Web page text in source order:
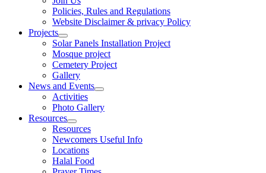
Policies, Rules and Regulations
Website Disclaimer & privacy Policy
Projects
Solar Panels Installation Project
Mosque project
Cemetery Project
Gallery
News and Events
Activities
Photo Gallery
Resources
Resources
Newcomers Useful Info
Locations
Halal Food